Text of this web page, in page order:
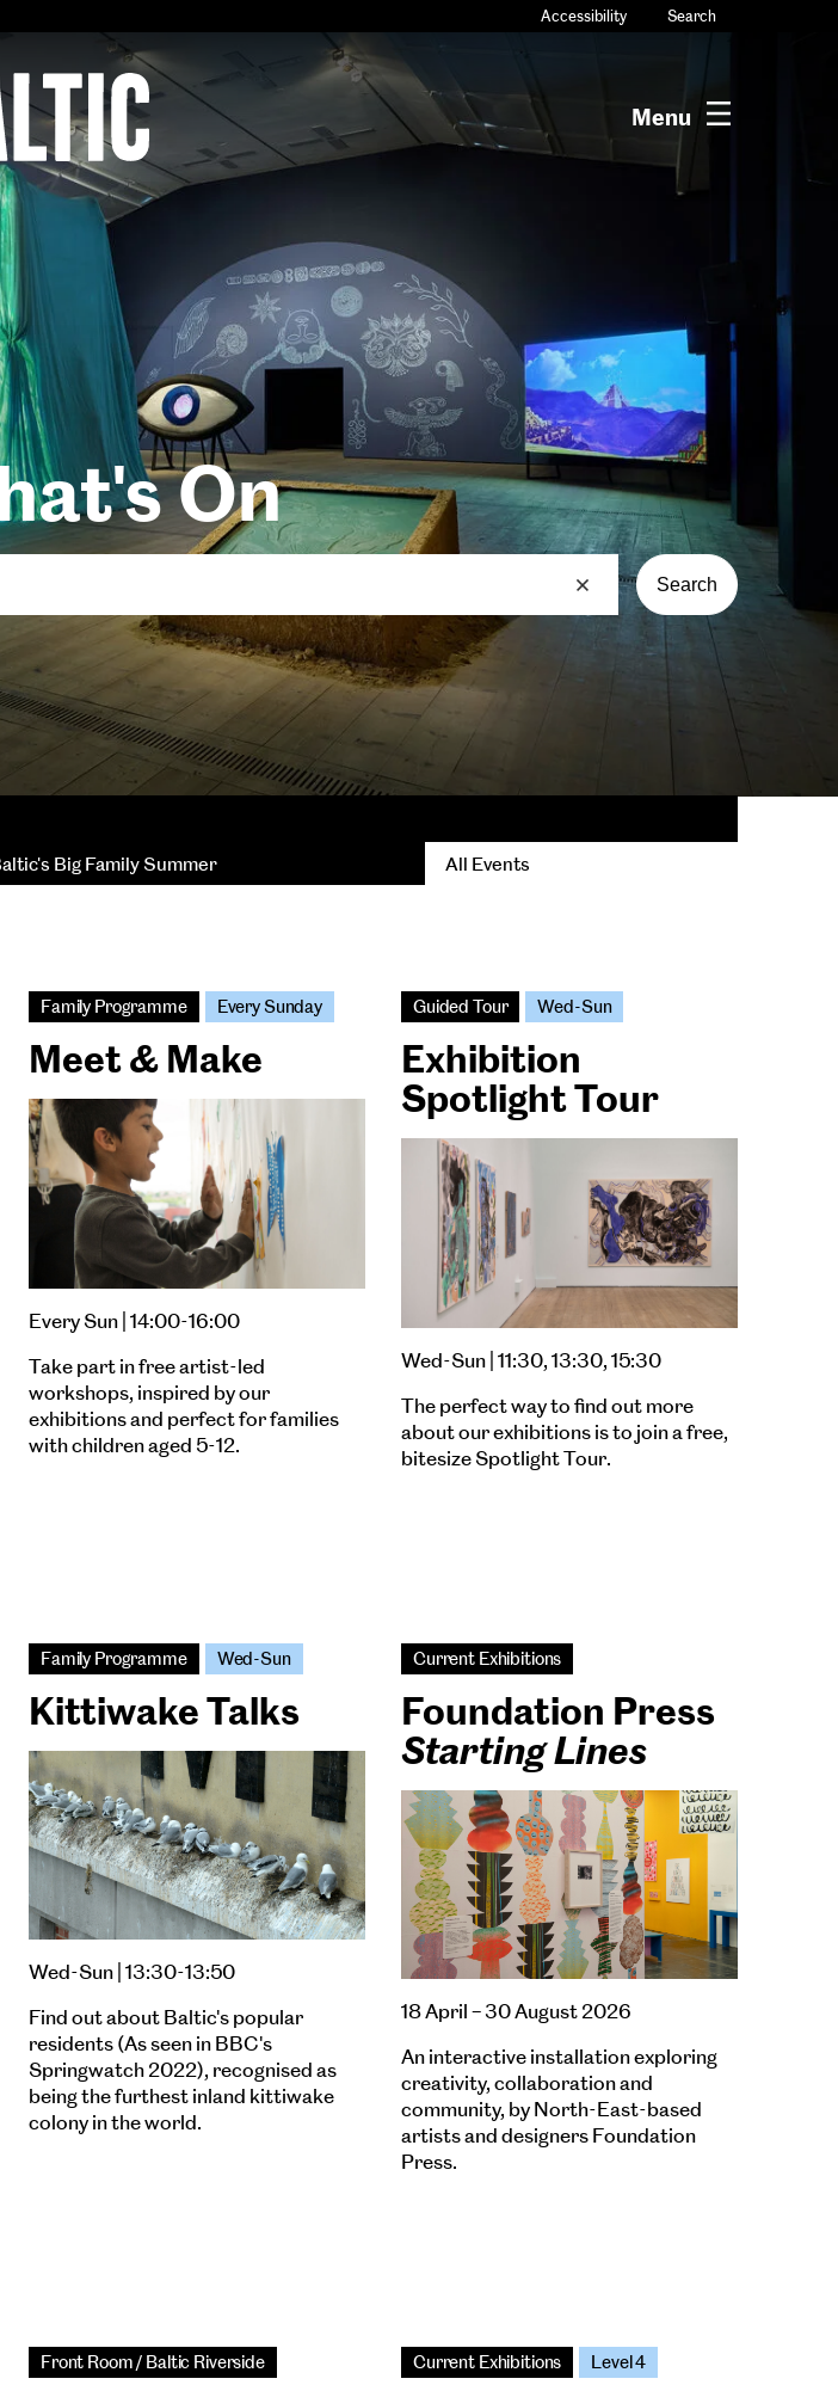
Accessibility Search
Baltic
Centre
for
Contemporary
Art
Menu
On
Search
Big Family Summer All Events
Family Programme Every Sunday
Meet & Make
Every Sun | 14:00-16:00
Take part in free artist-led
workshops, inspired by our
exhibitions and perfect for families
with children aged 5-12.
Guided Tour Wed-Sun
Exhibition
Spotlight Tour
Wed-Sun | 11:30, 13:30, 15:30
The perfect way to find out more
about our exhibitions is to join a free,
bitesize Spotlight Tour.
Family Programme Wed-Sun
Kittiwake Talks
Wed-Sun | 13:30-13:50
Find out about Baltic's popular
residents (As seen in BBC's
Springwatch 2022), recognised as
being the furthest inland kittiwake
colony in the world.
Current Exhibitions
Foundation Press
Starting Lines
18 April – 30 August 2026
An interactive installation exploring
creativity, collaboration and
community, by North-East-based
artists and designers Foundation
Press.
Front Room / Baltic Riverside Current Exhibitions Level 4